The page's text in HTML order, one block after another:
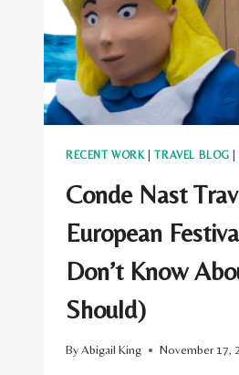
TRAILBLAZERS
RECENT WORK|TRAVEL BLOG
Conde Nast
European
Don’t Know
Should)
ByAbigail King November 17,